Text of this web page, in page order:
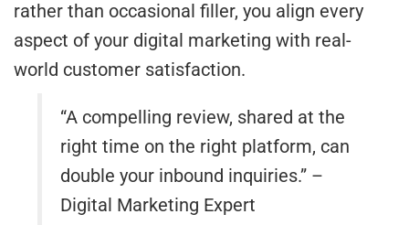
rather than occasional filler, you align every
aspect of your digital marketing with real-
world customer satisfaction.
“A compelling review, shared at the
right time on the right platform, can
double your inbound inquiries.” –
Digital Marketing Expert